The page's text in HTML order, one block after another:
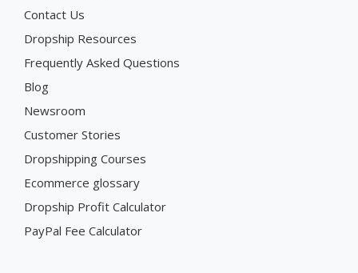
Contact Us
Dropship Resources
Frequently Asked Questions
Blog
Newsroom
Customer Stories
Dropshipping Courses
Ecommerce glossary
Dropship Profit Calculator
PayPal Fee Calculator